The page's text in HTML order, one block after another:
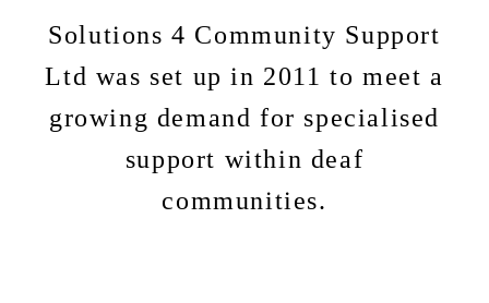
Solutions 4 Community Support
Ltd was set up in 2011 to meet a
growing demand for specialised
support within deaf
communities.